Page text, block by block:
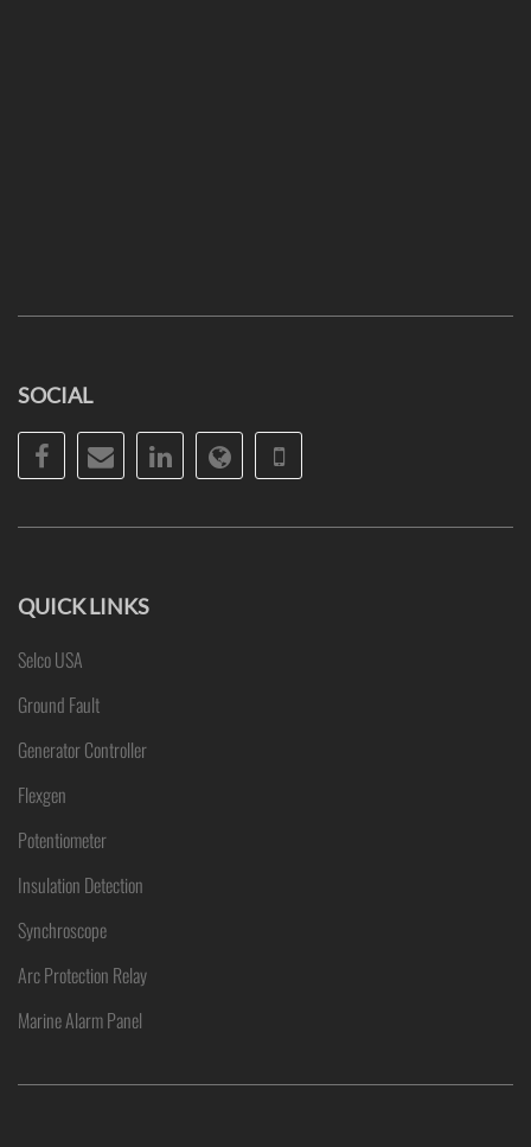
SOCIAL
Facebook
EmailLinkedInWebsitePhone
QUICK LINKS
Selco USA
Ground Fault
Generator Controller
Flexgen
Potentiometer
Insulation Detection
Synchroscope
Arc Protection Relay
Marine Alarm Panel